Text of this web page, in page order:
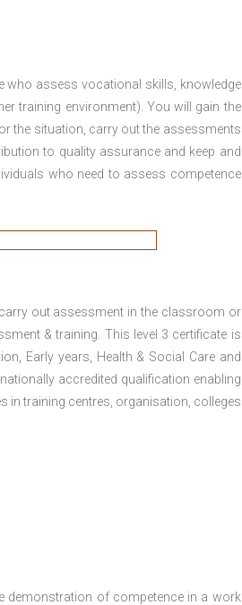
who assess vocational skills, knowledge
training environment). You will gain the
the situation, carry out the assessments
to quality assurance and keep and
who need to assess competence
out assessment in the classroom or
& training. This level 3 certificate is
Early years, Health & Social Care and
accredited qualification enabling
training centres, organisation, colleges
demonstration of competence in a work